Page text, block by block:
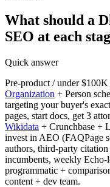
What should a
SEO at each
Quick answer
Pre-product / under
Organization + Person
targeting your buyer's
pages, start docs, get 3
Wikidata + Crunchbase +
invest in AEO (FAQPage
authors, third-party
incumbents, weekly
programmatic +
content + dev team.